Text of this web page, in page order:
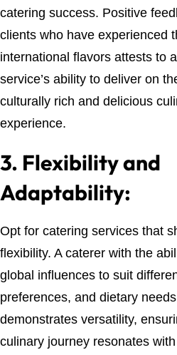
catering success. Positive
clients who have experienced
international flavors attests to
service’s ability to deliver on
culturally rich and delicious
experience.
3. Flexibility and
Adaptability:
Opt for catering services that
flexibility. A caterer with the
global influences to suit
preferences, and dietary needs
demonstrates versatility,
culinary journey resonates